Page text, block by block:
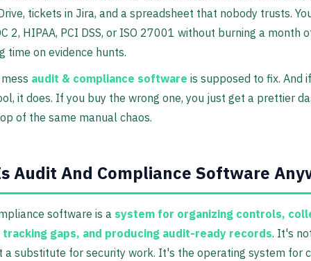
tickets in Jira, and a spreadsheet that nobody trusts.
2, HIPAA, PCI DSS, or ISO 27001 without burning a month
time on evidence hunts.
audit & compliance software is supposed to fix. And
it does. If you buy the wrong one, you just get a prettier
of the same manual chaos.
Audit And Compliance Software
software is a system for organizing controls,
gaps, and producing audit-ready records. It's
a substitute for security work. It's the operating system for